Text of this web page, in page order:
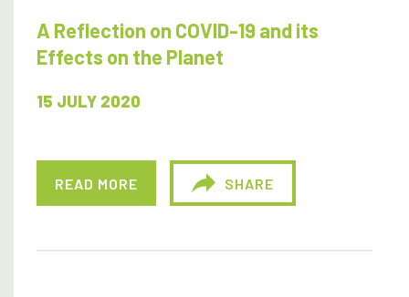
A Reflection on COVID-19 and its
Effects on the Planet
15 JULY 2020
READ MORE SHARE